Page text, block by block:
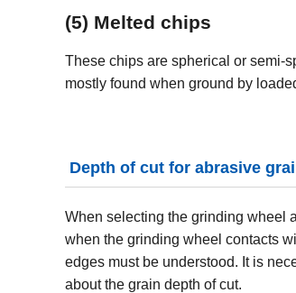
(5) Melted chips
These chips are spherical or semi-
mostly found when ground by
Depth of cut for abrasive
When selecting the grinding wheel
when the grinding wheel contacts
edges must be understood. It is
about the grain depth of cut.